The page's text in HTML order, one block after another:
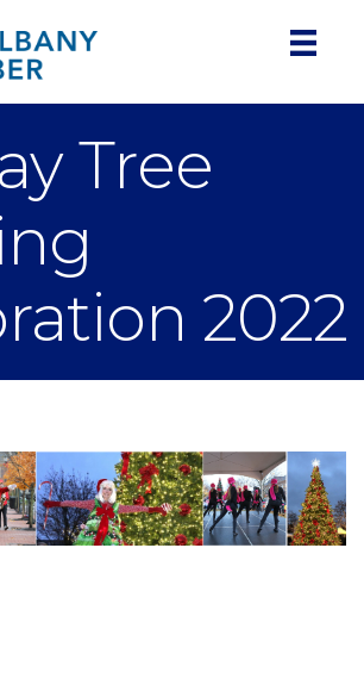
Tree
2022